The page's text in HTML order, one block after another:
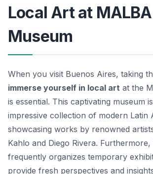
Local Art at MALBA
Museum
When you visit Buenos Aires, taking
immerse yourself in local art at the
is essential. This captivating museum
impressive collection of modern Latin
showcasing works by renowned
Kahlo and Diego Rivera.
frequently organizes temporary
provide fresh perspectives and